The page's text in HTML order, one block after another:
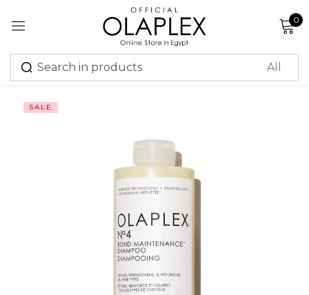
0
SALE
Sign in
Remember me Lost password?
Log in
Create an account